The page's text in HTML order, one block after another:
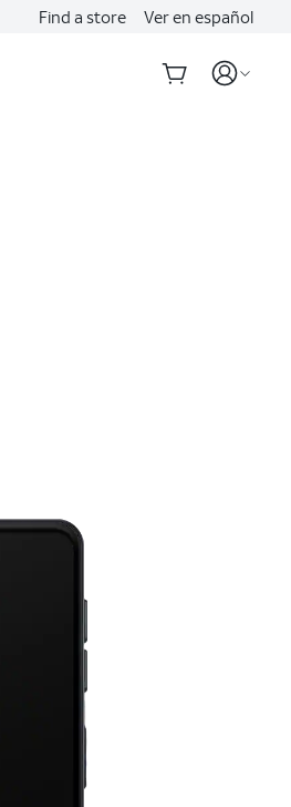
Find a store Ver en español